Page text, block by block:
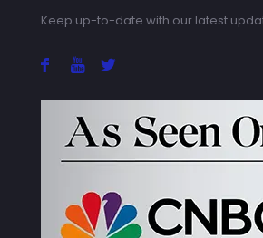
Keep up-to-date with our latest